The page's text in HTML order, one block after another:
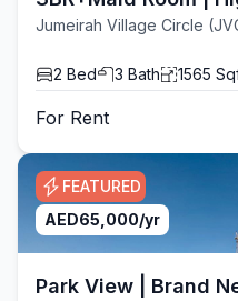
Jumeirah Village Circle
2 Bed 3 Bath 1565
For Rent
FEATURED
AED65,000/yr
Park View | Brand